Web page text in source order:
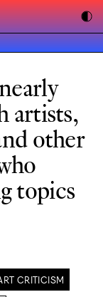
artists,
other
topics
CRITICISM